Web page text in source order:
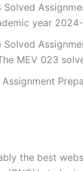
Solved
year
MEV 023
Assignment
the best